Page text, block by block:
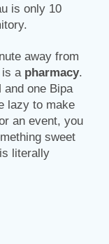
is only 10
away from
is a pharmacy.
one Bipa
lazy to make
an event, you
sweet
literally